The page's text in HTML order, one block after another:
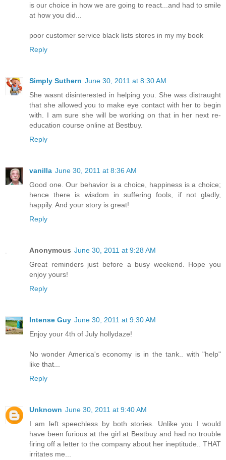
is our choice in how we are going to react...and had to smile
at how you did...
poor customer service black lists stores in my my book
Reply
Simply Suthern June 30, 2011 at 8:30 AM
She wasnt disinterested in helping you. She was distraught
that she allowed you to make eye contact with her to begin
with. I am sure she will be working on that in her next re-
education course online at Bestbuy.
Reply
vanilla June 30, 2011 at 8:36 AM
Good one. Our behavior is a choice, happiness is a choice;
hence there is wisdom in suffering fools, if not gladly,
happily. And your story is great!
Reply
Anonymous June 30, 2011 at 9:28 AM
Great reminders just before a busy weekend. Hope you
enjoy yours!
Reply
Intense Guy June 30, 2011 at 9:30 AM
Enjoy your 4th of July hollydaze!
No wonder America's economy is in the tank.. with "help"
like that...
Reply
Unknown June 30, 2011 at 9:40 AM
I am left speechless by both stories. Unlike you I would
have been furious at the girl at Bestbuy and had no trouble
firing off a letter to the company about her ineptitude.. THAT
irritates me...